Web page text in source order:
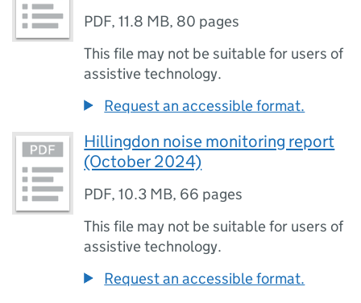
PDF,11.8 MB, 80 pages
This file may not be suitable for users of
assistive technology.
Request an accessible format.
Hillingdon noise monitoring report
(October 2024)
PDF,10.3 MB, 66 pages
This file may not be suitable for users of
assistive technology.
Request an accessible format.